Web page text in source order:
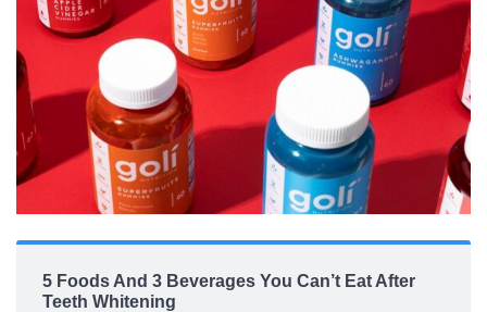
5 Foods And 3 Beverages You Can’t Eat After
Teeth Whitening